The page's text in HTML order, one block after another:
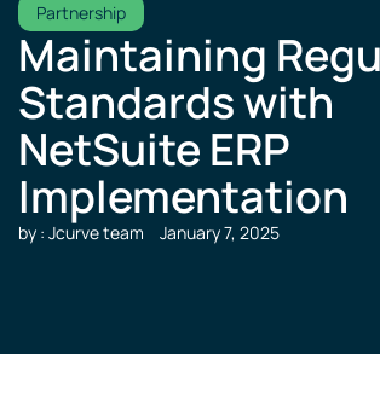
Partnership
Maintaining
Standards with
NetSuite ERP
Implementation
by : Jcurve team January 7, 2025